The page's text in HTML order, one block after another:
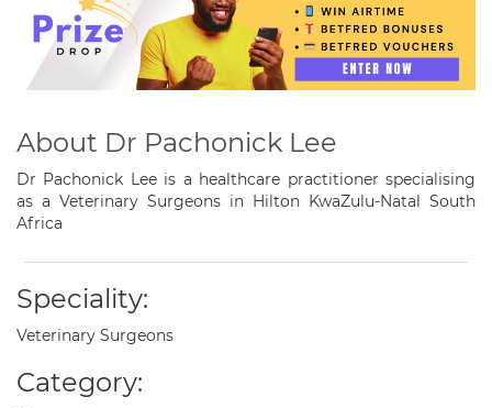
About Dr Pachonick Lee
Dr Pachonick Lee is a healthcare practitioner specialising
as a Veterinary Surgeons in Hilton KwaZulu-Natal South
Africa
Speciality:
Veterinary Surgeons
Category: